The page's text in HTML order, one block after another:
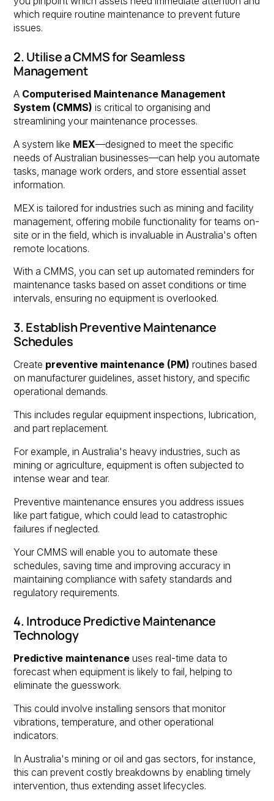
which require routine maintenance to prevent future
issues.
2. Utilise a CMMS for Seamless
Management
A Computerised Maintenance Management
System (CMMS) is critical to organising and
streamlining your maintenance processes.
A system like MEX—designed to meet the specific
needs of Australian businesses—can help you automate
tasks, manage work orders, and store essential asset
information.
MEX is tailored for industries such as mining and facility
management, offering mobile functionality for teams on-
site or in the field, which is invaluable in Australia's often
remote locations.
With a CMMS, you can set up automated reminders for
maintenance tasks based on asset conditions or time
intervals, ensuring no equipment is overlooked.
3. Establish Preventive Maintenance
Schedules
Create preventive maintenance (PM) routines based
on manufacturer guidelines, asset history, and specific
operational demands.
This includes regular equipment inspections, lubrication,
and part replacement.
For example, in Australia's heavy industries, such as
mining or agriculture, equipment is often subjected to
intense wear and tear.
Preventive maintenance ensures you address issues
like part fatigue, which could lead to catastrophic
failures if neglected.
Your CMMS will enable you to automate these
schedules, saving time and improving accuracy in
maintaining compliance with safety standards and
regulatory requirements.
4. Introduce Predictive Maintenance
Technology
Predictive maintenance uses real-time data to
forecast when equipment is likely to fail, helping to
eliminate the guesswork.
This could involve installing sensors that monitor
vibrations, temperature, and other operational
indicators.
In Australia's mining or oil and gas sectors, for instance,
this can prevent costly breakdowns by enabling timely
intervention, thus extending asset lifecycles.